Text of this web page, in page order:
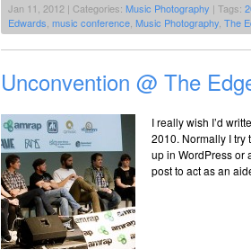
Jan 11, 2012 | Categories: Music Photography | Tags:
Edwards music conference Music Photography The
Unconvention @ The
I really wish I’d
2010. Normally I try
up in WordPress or
post to act as an